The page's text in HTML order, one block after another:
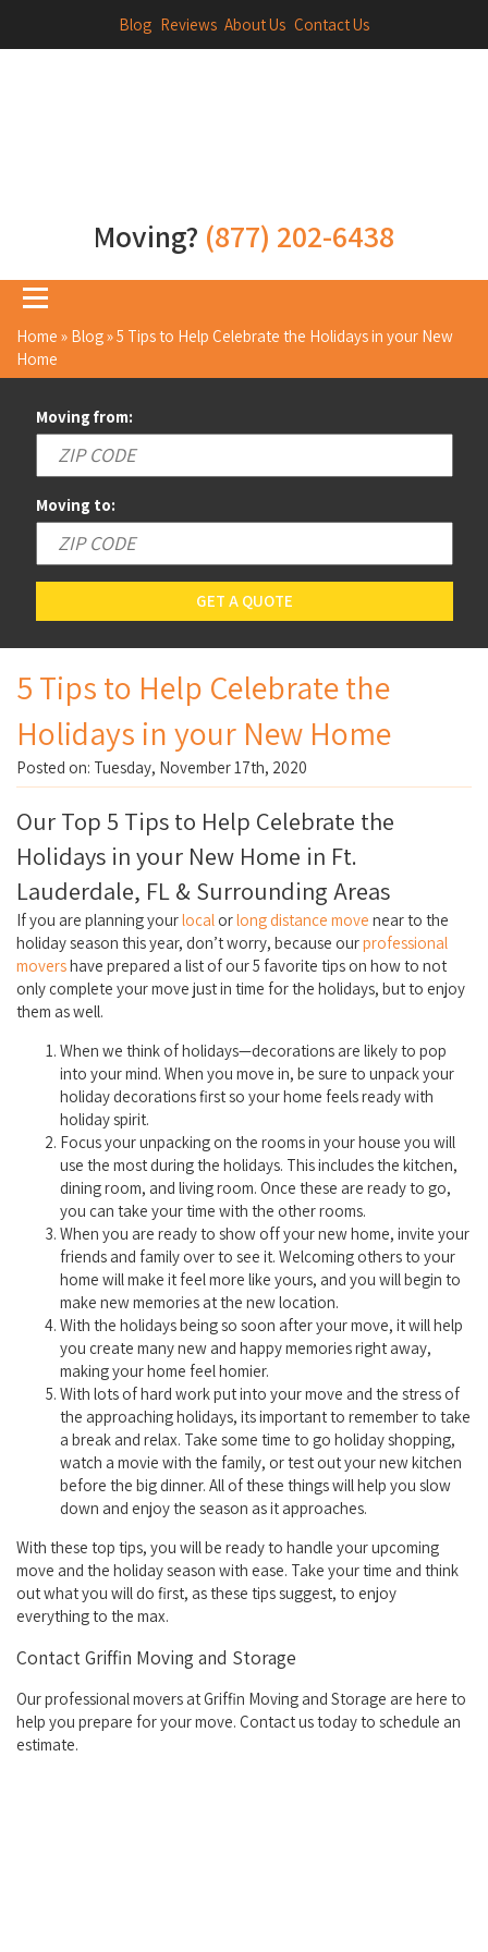
Blog Reviews About Us Contact Us
Moving? (877) 202-6438
Home » Blog»5 Tips to Help Celebrate the Holidays in your New
Home
Moving from:
Moving to:
GET A QUOTE
5 Tips to Help Celebrate the
Holidays in your New Home
Posted on: Tuesday, November 17th, 2020
Our Top 5 Tips to Help Celebrate the
Holidays in your New Home in Ft.
Lauderdale, FL & Surrounding Areas
If you are planning yourlocal orlong distance move near to the
holiday season this year, don’t worry, because ourprofessional
movershave prepared a list of our 5 favorite tips on how to not
only complete your move just in time for the holidays, but to enjoy
them as well.
When we think of holidays—decorations are likely to pop
into your mind. When you move in, be sure to unpack your
holiday decorations first so your home feels ready with
holiday spirit.
Focus your unpacking on the rooms in your house you will
use the most during the holidays. This includes the kitchen,
dining room, and living room. Once these are ready to go,
you can take your time with the other rooms.
When you are ready to show off your new home, invite your
friends and family over to see it. Welcoming others to your
home will make it feel more like yours, and you will begin to
make new memories at the new location.
With the holidays being so soon after your move, it will help
you create many new and happy memories right away,
making your home feel homier.
With lots of hard work put into your move and the stress of
the approaching holidays, its important to remember to take
a break and relax. Take some time to go holiday shopping,
watch a movie with the family, or test out your new kitchen
before the big dinner. All of these things will help you slow
down and enjoy the season as it approaches.
With these top tips, you will be ready to handle your upcoming
move and the holiday season with ease. Take your time and think
out what you will do first, as these tips suggest, to enjoy
everything to the max.
Contact Griffin Moving and Storage
Our professional movers at Griffin Moving and Storage are here to
help you prepare for your move. Contact us today to schedule an
estimate.